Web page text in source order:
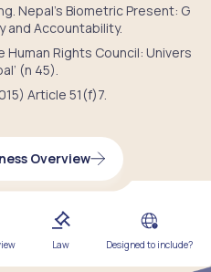
Nepal’s Biometric Present: G
and Accountability.
Human Rights Council: Univers
(n 45).
Article 51(f)7.
Overview
Law Designed to include?